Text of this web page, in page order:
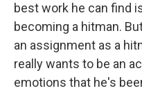
best work he can find
becoming a hitman.
an assignment as a
really wants to be an
emotions that he's